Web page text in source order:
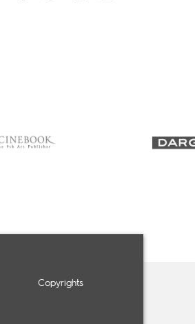
Copyrights